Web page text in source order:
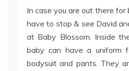
In case you are out there for
have to stop & see David
at Baby Blossom. Inside
baby can have a uniform
bodysuit and pants. They